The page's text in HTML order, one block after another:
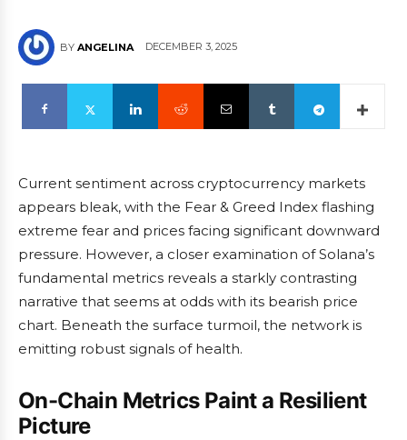
BY ANGELINA DECEMBER 3, 2025
Current sentiment across cryptocurrency markets
appears bleak, with the Fear & Greed Index flashing
extreme fear and prices facing significant downward
pressure. However, a closer examination of Solana’s
fundamental metrics reveals a starkly contrasting
narrative that seems at odds with its bearish price
chart. Beneath the surface turmoil, the network is
emitting robust signals of health.
On-Chain Metrics Paint a Resilient
Picture